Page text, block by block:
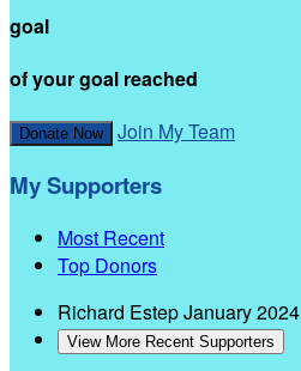
goal
of your goal reached
Donate Now Join My Team
My Supporters
Most Recent
Top Donors
Richard EstepJanuary 2024
View More Recent Supporters